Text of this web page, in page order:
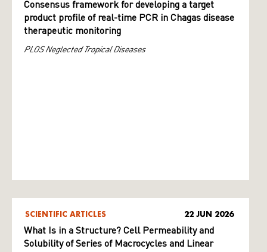
Consensus framework for developing a target
product profile of real-time PCR in Chagas disease
therapeutic monitoring
PLOS Neglected Tropical Diseases
SCIENTIFIC ARTICLES 22 JUN 2026
What Is in a Structure? Cell Permeability and
Solubility of Series of Macrocycles and Linear